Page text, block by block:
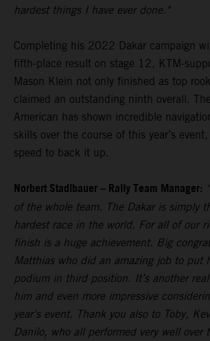
hardest things I have ever done."
Completing his 2022 Dakar campaign
fifth-place result on stage 12, KTM-
Mason Klein not only finished as top
claimed an outstanding ninth overall.
American has shown incredible
skills over the course of this year’s
speed to back it up.
Norbert Stadlbauer – Rally Team Manager:
of the whole team. The Dakar is simply
hardest race in the world. For all of our
finish is a huge achievement. Big
Matthias who did an amazing job to put
podium in third position. It’s another
him and even more impressive
year’s event. Thank you also to Toby,
Danilo, who all performed very well over